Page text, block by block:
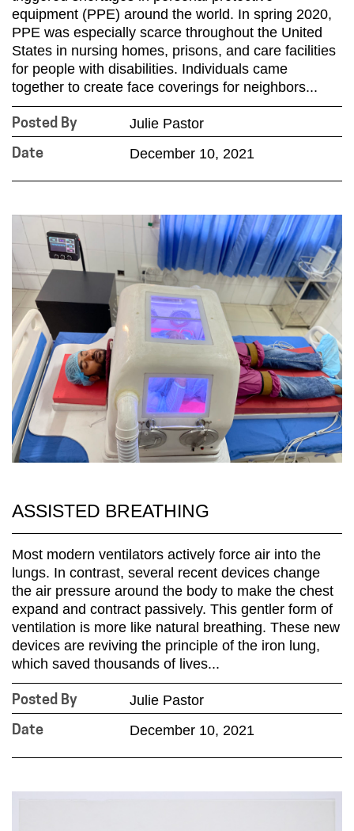
equipment (PPE) around the world. In spring 2020,
PPE was especially scarce throughout the United
States in nursing homes, prisons, and care facilities
for people with disabilities. Individuals came
together to create face coverings for neighbors...
Posted By Julie Pastor
Date December 10, 2021
ASSISTED BREATHING
Most modern ventilators actively force air into the
lungs. In contrast, several recent devices change
the air pressure around the body to make the chest
expand and contract passively. This gentler form of
ventilation is more like natural breathing. These new
devices are reviving the principle of the iron lung,
which saved thousands of lives...
Posted By Julie Pastor
Date December 10, 2021